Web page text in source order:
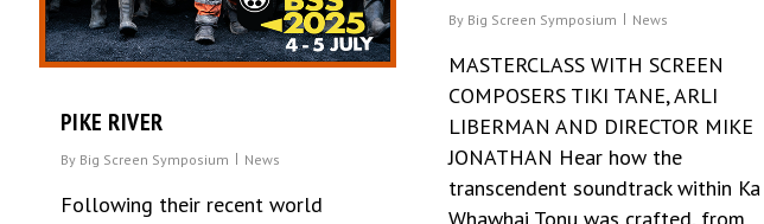
PIKE RIVER
By Big Screen Symposium News
Following their recent world
By Big Screen Symposium News
MASTERCLASS WITH SCREEN
COMPOSERS TIKI TANE, ARLI
LIBERMAN AND DIRECTOR MIKE
JONATHAN Hear how the
transcendent soundtrack within Ka